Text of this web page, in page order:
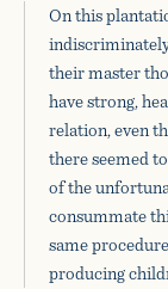
On this
their master
have strong,
relation, even
there seemed
of the
consummate
same
producing